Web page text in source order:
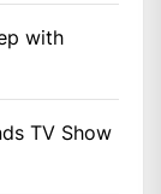
with
TV Show